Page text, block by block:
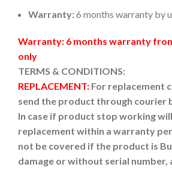
Warranty:6 months warranty by
Warranty: 6 months warranty
only
TERMS & CONDITIONS:
REPLACEMENT: For replacement
send the product through courier
In case if product stop working
replacement within a warranty
not be covered if the product is
damage or without serial number,